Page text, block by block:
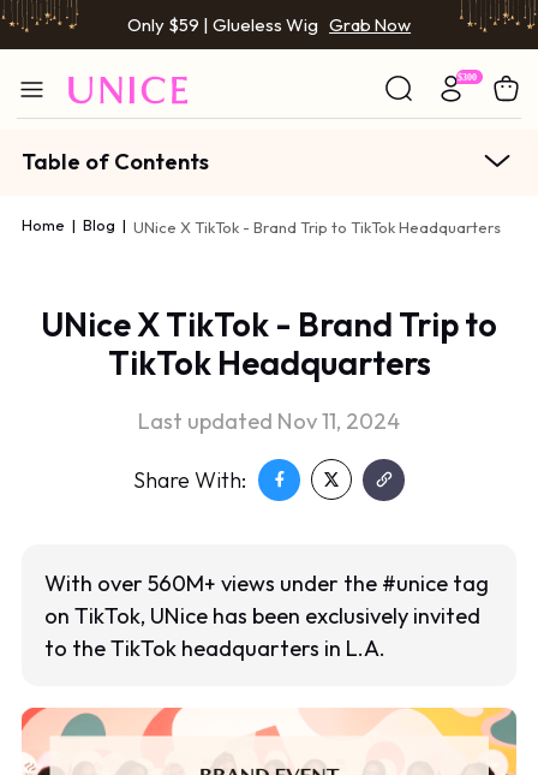
Only $59 | Glueless Wig Grab Now
Table of Contents
Home | Blog | UNice X TikTok - Brand Trip to TikTok Headquarters
UNice X TikTok - Brand Trip to
TikTok Headquarters
Last updated Nov 11, 2024
Share With:
With over 560M+ views under the #unice tag
on TikTok, UNice has been exclusively invited
to the TikTok headquarters in L.A.